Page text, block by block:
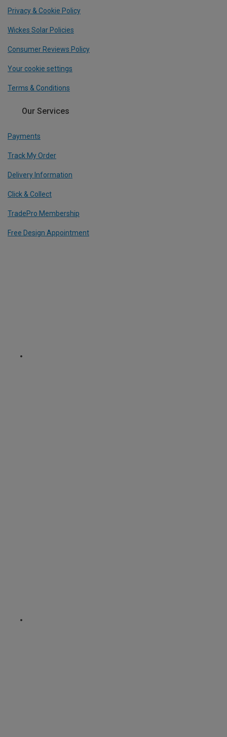
Privacy & Cookie Policy
Wickes Solar Policies
Consumer Reviews Policy
Your cookie settings
Terms & Conditions
Our Services
Payments
Track My Order
Delivery Information
Click & Collect
TradePro Membership
Free Design Appointment